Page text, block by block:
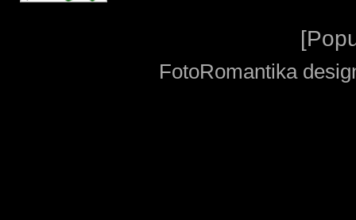
[
FotoRomantika